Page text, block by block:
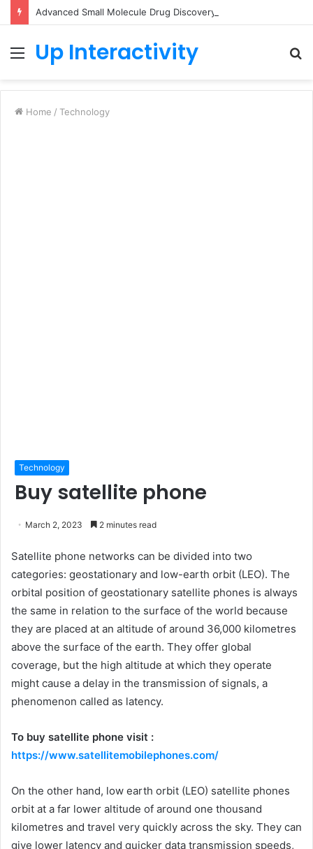
Menu
Up Interactivity
Home / Technology
Technology
Buy satellite phone
March 2, 2023 2 minutes read
Satellite phone networks can be divided into two
categories: geostationary and low-earth orbit (LEO). The
orbital position of geostationary satellite phones is always
the same in relation to the surface of the world because
they are placed at an altitude of around 36,000 kilometres
above the surface of the earth. They offer global
coverage, but the high altitude at which they operate
might cause a delay in the transmission of signals, a
phenomenon called as latency.
To buy satellite phone visit :
https://www.satellitemobilephones.com/
On the other hand, low earth orbit (LEO) satellite phones
orbit at a far lower altitude of around one thousand
kilometres and travel very quickly across the sky. They can
give lower latency and quicker data transmission speeds,